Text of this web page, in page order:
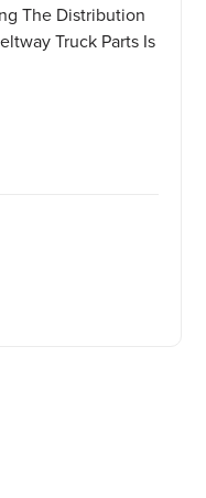
The Distribution
Truck Parts Is